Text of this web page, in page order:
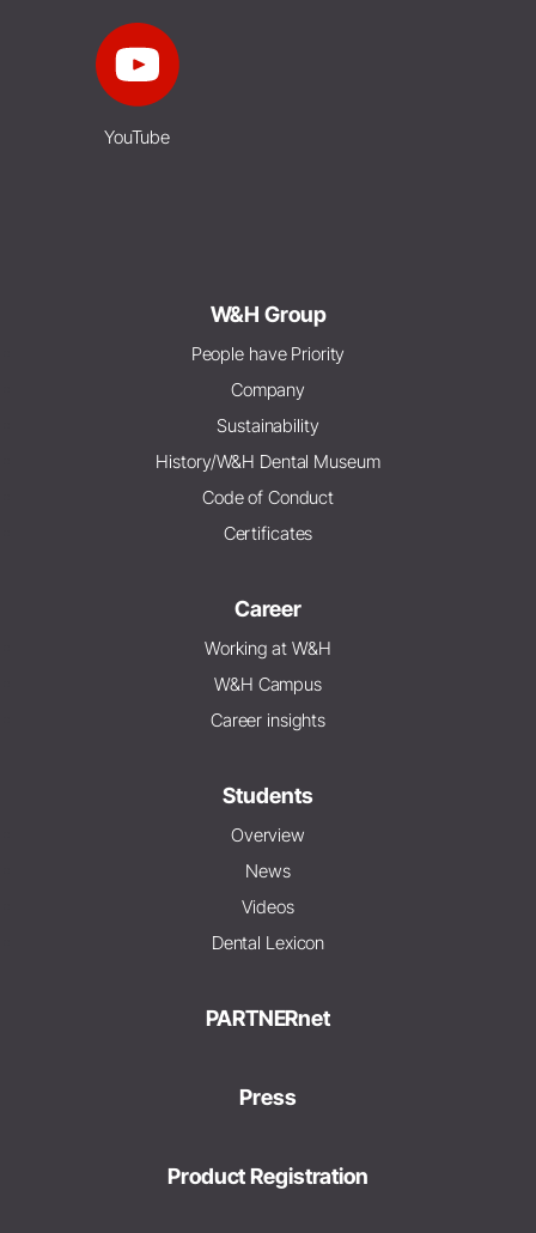
YouTube
W&H Group
People have Priority
Company
Sustainability
History/W&H Dental Museum
Code of Conduct
Certificates
Career
Working at W&H
W&H Campus
Career insights
Students
Overview
News
Videos
Dental Lexicon
PARTNERnet
Press
Product Registration